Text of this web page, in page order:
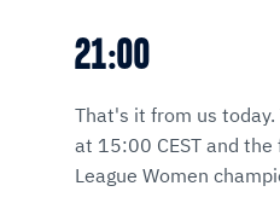
21:00
That's it from us
at 15:00 CEST and
League Women